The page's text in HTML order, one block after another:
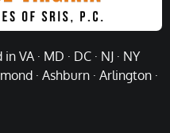
VA · MD · DC · NJ · NY
· Ashburn · Arlington ·